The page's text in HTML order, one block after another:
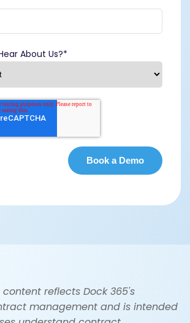
About Us?*
content reflects Dock 365's
management and is intended